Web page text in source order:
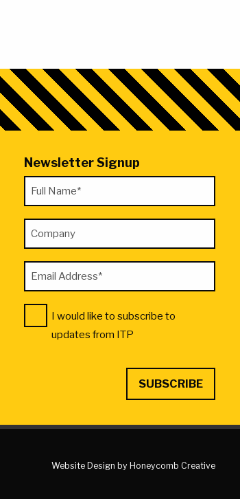
Newsletter Signup
*
"
indicates
required
fields
Full
Name
Company
Email
Address
ConsentI would like to subscribe to
updates from ITP
Website Design by Honeycomb Creative